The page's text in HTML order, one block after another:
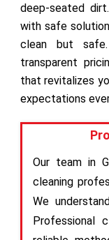
deep-seated
with safe
clean but
transparent
that revitalizes
expectations
Our team in
cleaning
We
Professional